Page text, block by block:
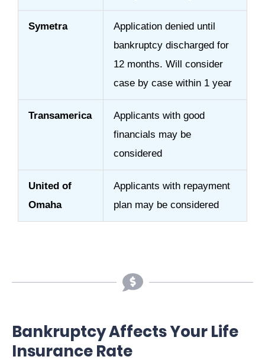
Symetra
Application denied until
bankruptcy discharged for
12 months. Will consider
case by case within 1 year
Transamerica
Applicants with good
financials may be
considered
United of
Omaha
Applicants with repayment
plan may be considered
Bankruptcy Affects Your Life
Insurance Rate